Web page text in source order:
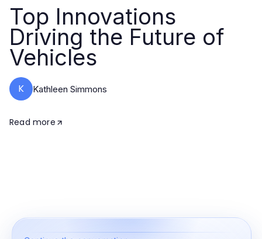
Top Innovations
Driving the Future of
Vehicles
K Kathleen Simmons
Read more